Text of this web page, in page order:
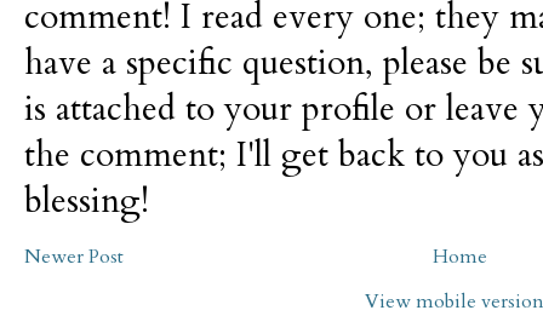
comment! I read every one; they
have a specific question, please be
is attached to your profile or leave
the comment; I'll get back to you
blessing!
Newer Post
Home
View mobile version